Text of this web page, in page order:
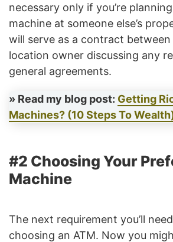
necessary only if you’re
machine at someone else’s
will serve as a contract
location owner discussing any
general agreements.
» Read my blog post: Getting
Machines? (10 Steps To
#2 Choosing Your
Machine
The next requirement you’ll
choosing an ATM. Now you